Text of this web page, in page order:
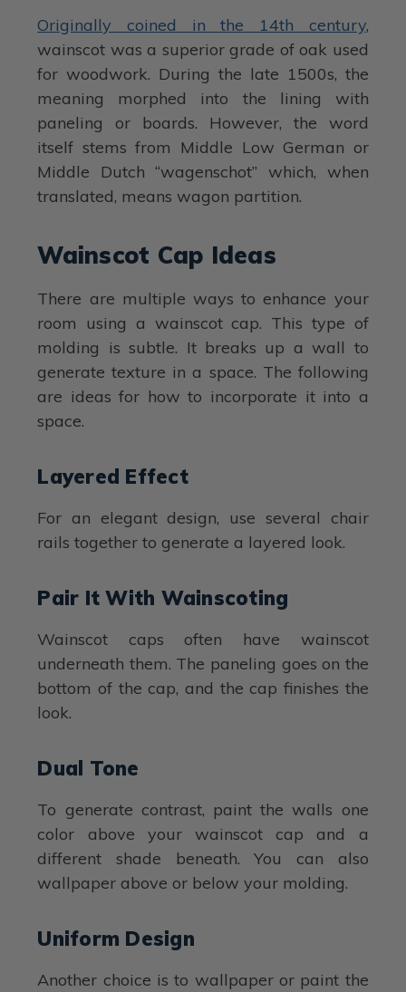
Originally coined in the 14th century,
wainscot was a superior grade of oak used
for woodwork. During the late 1500s, the
meaning morphed into the lining with
paneling or boards. However, the word
itself stems from Middle Low German or
Middle Dutch “wagenschot” which, when
translated, means wagon partition.
Wainscot Cap Ideas
There are multiple ways to enhance your
room using a wainscot cap. This type of
molding is subtle. It breaks up a wall to
generate texture in a space. The following
are ideas for how to incorporate it into a
space.
Layered Effect
For an elegant design, use several chair
rails together to generate a layered look.
Pair It With Wainscoting
Wainscot caps often have wainscot
underneath them. The paneling goes on the
bottom of the cap, and the cap finishes the
look.
Dual Tone
To generate contrast, paint the walls one
color above your wainscot cap and a
different shade beneath. You can also
wallpaper above or below your molding.
Uniform Design
Another choice is to wallpaper or paint the